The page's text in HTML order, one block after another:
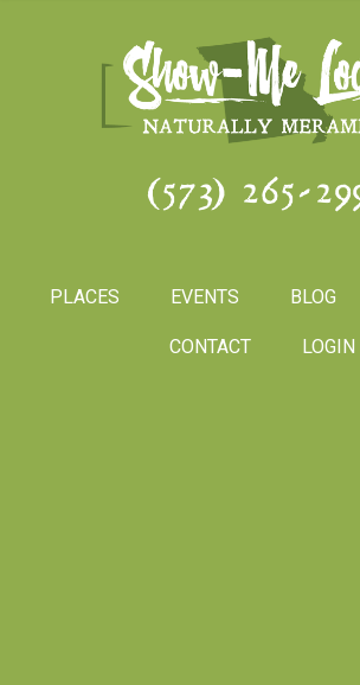
(573) 265-
PLACES EVENTS BLOG
CONTACT LOGIN